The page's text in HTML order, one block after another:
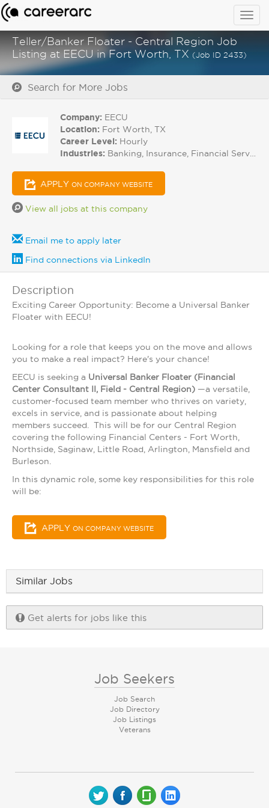
Teller/Banker Floater - Central Region Job
Listing at EECU in Fort Worth, TX (Job ID 2433)
Search for More Jobs
Company: EECU
Location: Fort Worth, TX
Career Level: Hourly
Industries: Banking, Insurance, Financial Services
APPLY ON COMPANY WEBSITE
View all jobs at this company
Email me to apply later
Find connections via LinkedIn
Description
Exciting Career Opportunity: Become a Universal Banker
Floater with EECU!
Looking for a role that keeps you on the move and allows
you to make a real impact? Here's your chance!
EECU is seeking a Universal Banker Floater (Financial
Center Consultant II, Field - Central Region) —a versatile,
customer-focused team member who thrives on variety,
excels in service, and is passionate about helping
members succeed. This will be for our Central Region
covering the following Financial Centers - Fort Worth,
Northside, Saginaw, Little Road, Arlington, Mansfield and
Burleson.
In this dynamic role, some key responsibilities for this role
will be:
APPLY ON COMPANY WEBSITE
Similar Jobs
Get alerts for jobs like this
Job Seekers
Job Search
Job Directory
Job Listings
Veterans